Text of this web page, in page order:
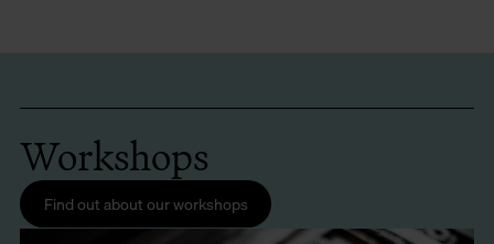
Workshops
Find out about our workshops